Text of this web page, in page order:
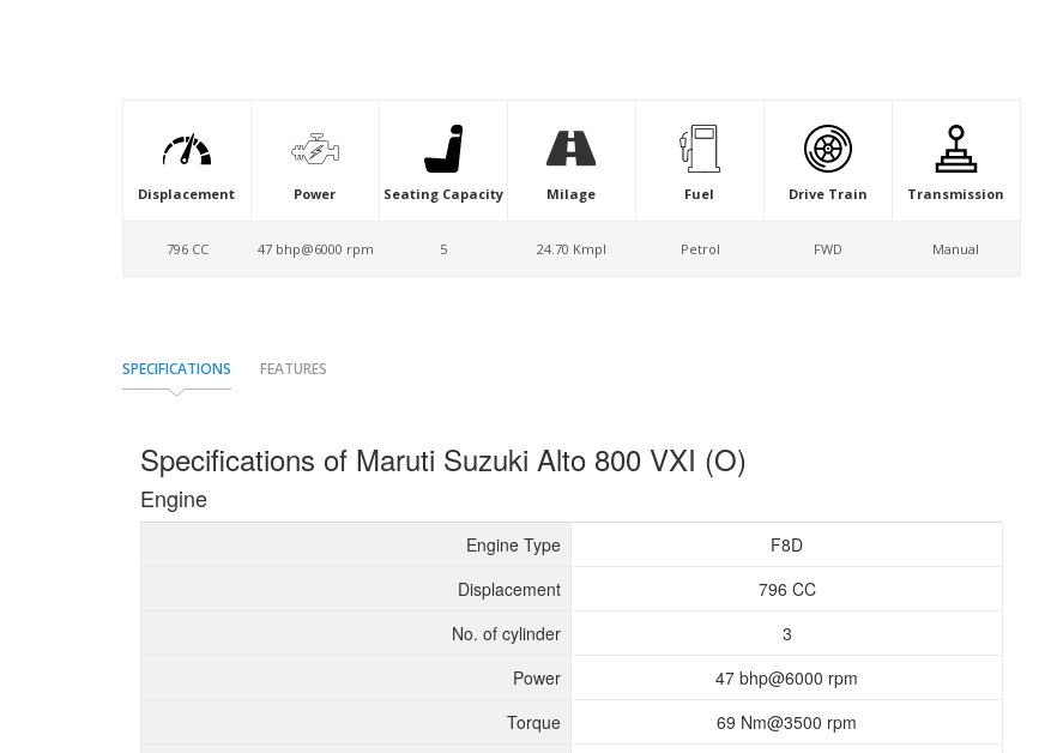
Displacement
796 CC
Power
47 bhp@6000 rpm
Seating Capacity
5
Milage
24.70 Kmpl
Fuel
Petrol
Drive Train
FWD
Transmission
Manual
SPECIFICATIONS FEATURES
Specifications of Maruti Suzuki Alto 800 VXI (O)
Engine
Engine Type
F8D
Displacement
796 CC
No. of cylinder
3
Power
47 bhp@6000 rpm
Torque
69 Nm@3500 rpm